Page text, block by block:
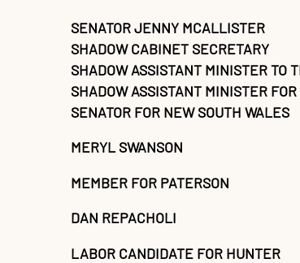
SENATOR JENNY MCALLISTER
SHADOW CABINET SECRETARY
SHADOW ASSISTANT MINISTER TO
SHADOW ASSISTANT MINISTER
SENATOR FOR NEW SOUTH WALES
MERYL SWANSON
MEMBER FOR PATERSON
DAN REPACHOLI
LABOR CANDIDATE FOR HUNTER